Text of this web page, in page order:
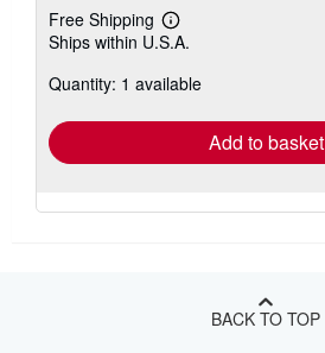
Free Shipping
Learn
more
shipping
Ships within U.S.A.
Quantity: 1 available
Add to basket
BACK TO TOP